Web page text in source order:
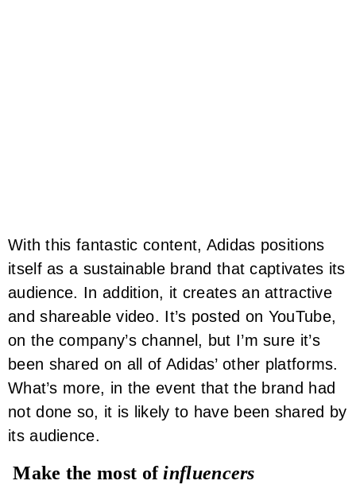
With this fantastic content, Adidas positions
itself as a sustainable brand that captivates its
audience. In addition, it creates an attractive
and shareable video. It’s posted on YouTube,
on the company’s channel, but I’m sure it’s
been shared on all of Adidas’ other platforms.
What’s more, in the event that the brand had
not done so, it is likely to have been shared by
its audience.
Make the most ofinfluencers